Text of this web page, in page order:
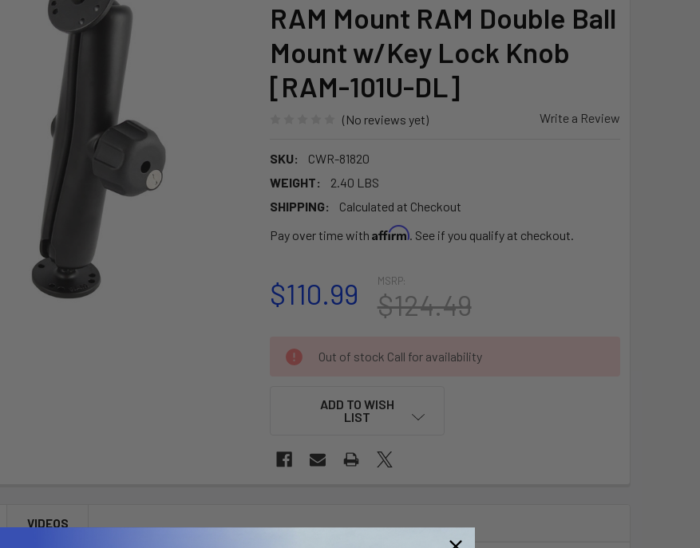
RAM Mount RAM Double Ball
Mount w/Key Lock Knob
[RAM-101U-DL]
(No reviews yet) Write a Review
SKU:
CWR-81820
WEIGHT:
2.40 LBS
SHIPPING:
Calculated at Checkout
Pay over time with Affirm. See if you qualify at checkout.
MSRP:
$124.49
$110.99
CURRENT
STOCK:
Out of stock Call for availability
ADD TO WISH
LIST
VIDEOS